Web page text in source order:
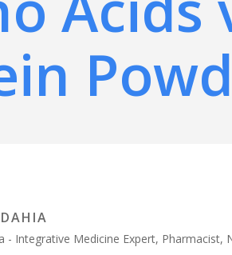
- Integrative Medicine Expert,